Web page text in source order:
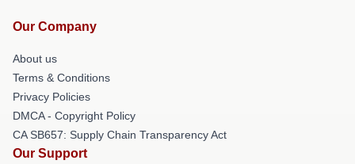
Our Company
About us
Terms & Conditions
Privacy Policies
DMCA - Copyright Policy
CA SB657: Supply Chain Transparency Act
Our Support